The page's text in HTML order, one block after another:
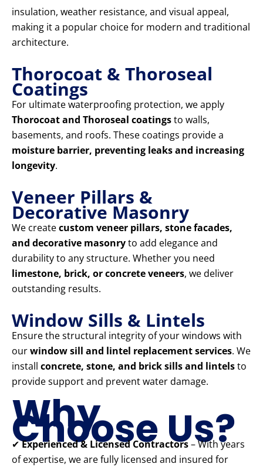
insulation, weather resistance, and visual appeal,
making it a popular choice for modern and traditional
architecture.
Thorocoat & Thoroseal
Coatings
For ultimate waterproofing protection, we apply
Thorocoat and Thoroseal coatingsto walls,
basements, and roofs. These coatings provide a
moisture barrier, preventing leaks and increasing
longevity.
Veneer Pillars &
Decorative Masonry
We createcustom veneer pillars, stone facades,
and decorative masonryto add elegance and
durability to any structure. Whether you need
limestone, brick, or concrete veneers, we deliver
outstanding results.
Window Sills & Lintels
Ensure the structural integrity of your windows with
ourwindow sill and lintel replacement services. We
install concrete, stone, and brick sills and lintelsto
provide support and prevent water damage.
Why
Choose Us?
✔Experienced & Licensed Contractors– With years
of expertise, we are fully licensed and insured for